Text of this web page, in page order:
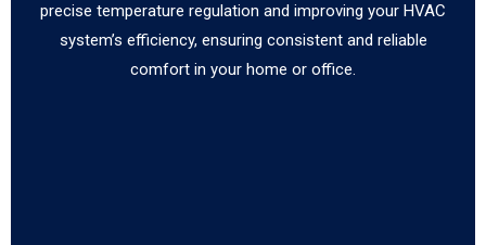
precise temperature regulation and improving your HVAC
system’s efficiency, ensuring consistent and reliable
comfort in your home or office.